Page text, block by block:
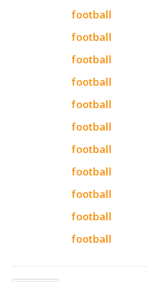
football
football
football
football
football
football
football
football
football
football
football